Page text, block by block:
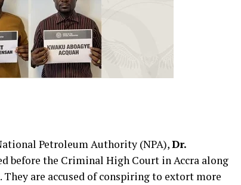
Petroleum Authority (NPA),Dr.
before the Criminal High Court in Accra along
are accused of conspiring to extort more